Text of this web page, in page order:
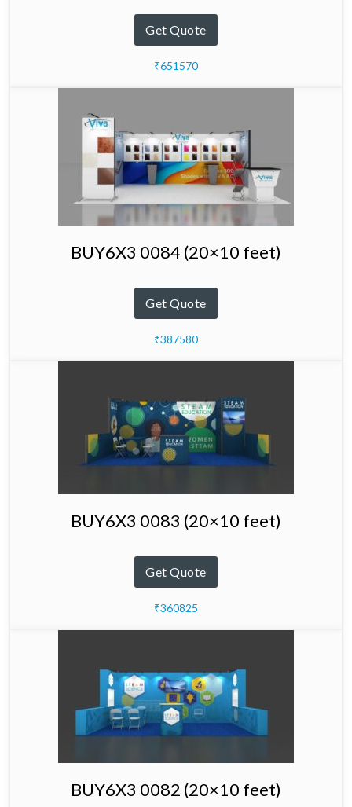
Get Quote
₹651570
BUY6X3 0084 (20×10 feet)
Get Quote
₹387580
BUY6X3 0083 (20×10 feet)
Get Quote
₹360825
BUY6X3 0082 (20×10 feet)